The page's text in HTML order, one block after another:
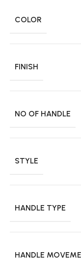
COLOR
FINISH
NO OF HANDLE
STYLE
HANDLE TYPE
HANDLE